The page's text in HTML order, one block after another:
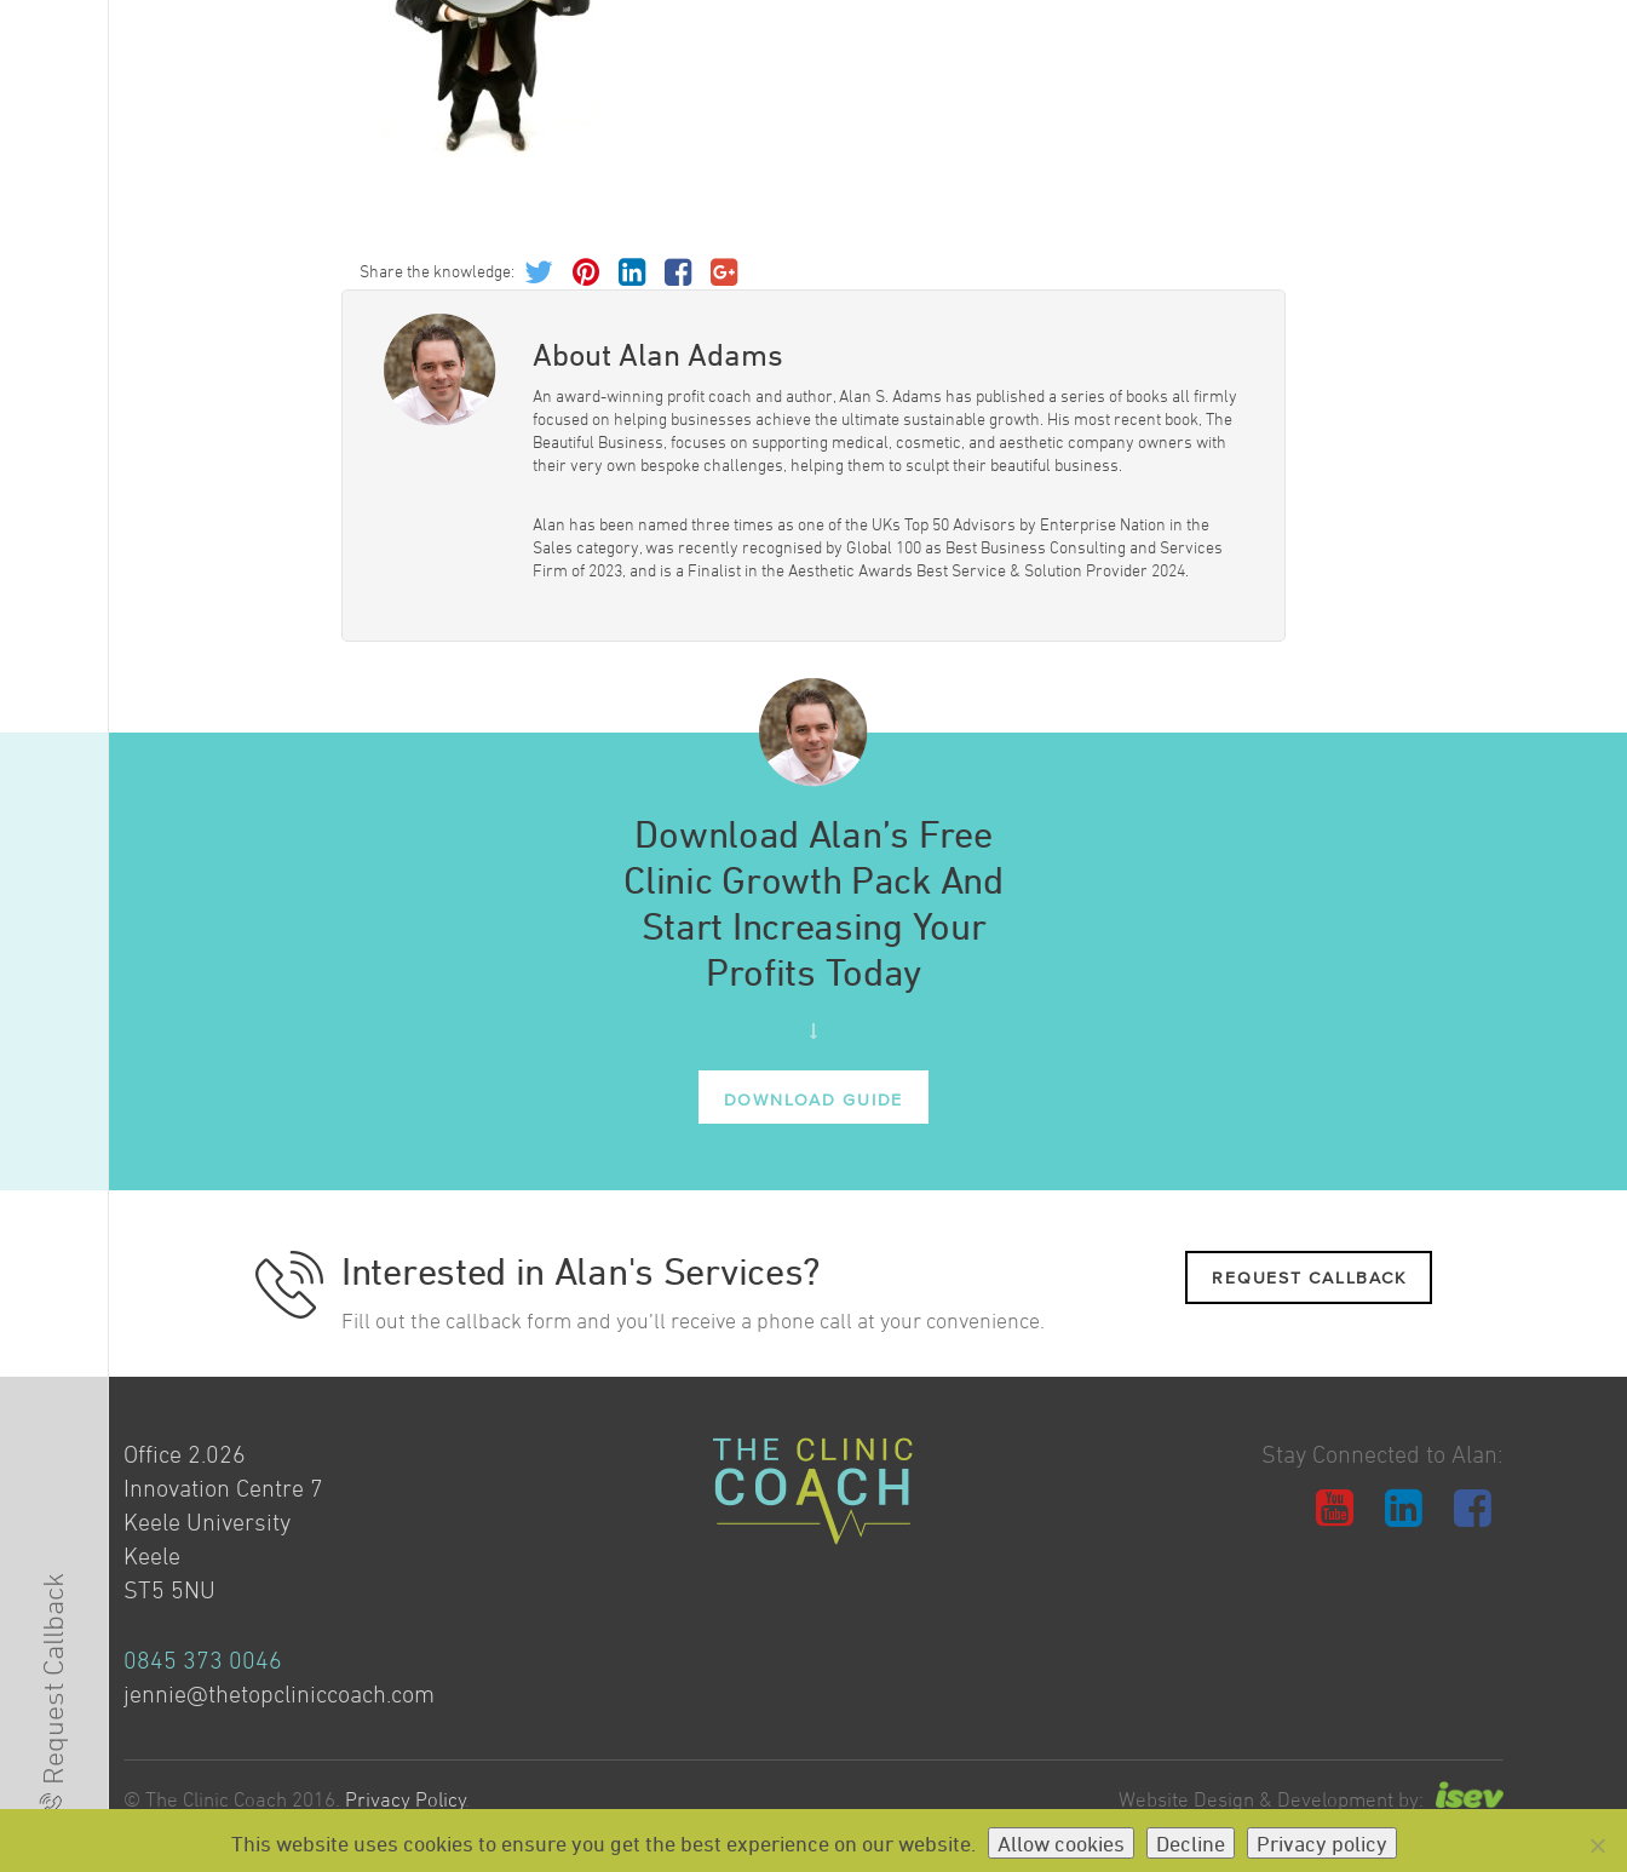
Request Callback
Share the knowledge:
About Alan Adams
An award-winning profit coach and author, Alan S. Adams has published a series of books all firmly
focused on helping businesses achieve the ultimate sustainable growth. His most recent book, The
Beautiful Business, focuses on supporting medical, cosmetic, and aesthetic company owners with
their very own bespoke challenges, helping them to sculpt their beautiful business.
Alan has been named three times as one of the UKs Top 50 Advisors by Enterprise Nation in the
Sales category, was recently recognised by Global 100 as Best Business Consulting and Services
Firm of 2023, and is a Finalist in the Aesthetic Awards Best Service & Solution Provider 2024.
Download Alan’s Free
Clinic Growth Pack And
Start Increasing Your
Profits Today
DOWNLOAD GUIDE
Interested in Alan's Services?
Fill out the callback form and you’ll receive a phone call at your convenience.
REQUEST CALLBACK
Office 2.026
Innovation Centre 7
Keele University
Keele
ST5 5NU
0845 373 0046
jennie@thetopcliniccoach.com
Stay Connected to Alan:
© The Clinic Coach 2016. Privacy Policy.
Website Design & Development by:
This website uses cookies to ensure you get the best experience on our website.
Allow cookies Decline Privacy policy